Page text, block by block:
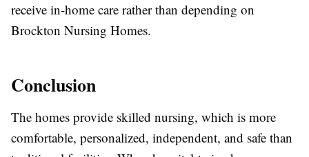
receive in-home care rather than depending on
Brockton Nursing Homes.
Conclusion
The homes provide skilled nursing, which is more
comfortable, personalized, independent, and safe than